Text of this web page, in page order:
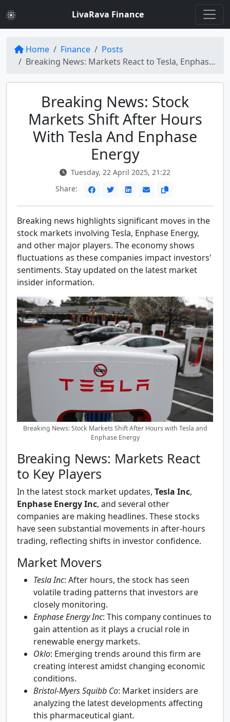
LivaRava Finance
Home Finance
Posts
Breaking News: Markets React to Tesla, Enphase Energy, and More
Breaking News: Stock
Markets Shift After Hours
With Tesla And Enphase
Energy
Tuesday, 22 April 2025, 21:22
Share:
Breaking news highlights significant moves in the
stock markets involving Tesla, Enphase Energy,
and other major players. The economy shows
fluctuations as these companies impact investors'
sentiments. Stay updated on the latest market
insider information.
Breaking News: Stock Markets Shift After Hours with Tesla and
Enphase Energy
Breaking News: Markets React
to Key Players
In the latest stock market updates, Tesla Inc,
Enphase Energy Inc, and several other
companies are making headlines. These stocks
have seen substantial movements in after-hours
trading, reflecting shifts in investor confidence.
Market Movers
Tesla Inc: After hours, the stock has seen
volatile trading patterns that investors are
closely monitoring.
Enphase Energy Inc: This company continues to
gain attention as it plays a crucial role in
renewable energy markets.
Oklo: Emerging trends around this firm are
creating interest amidst changing economic
conditions.
Bristol-Myers Squibb Co: Market insiders are
analyzing the latest developments affecting
this pharmaceutical giant.